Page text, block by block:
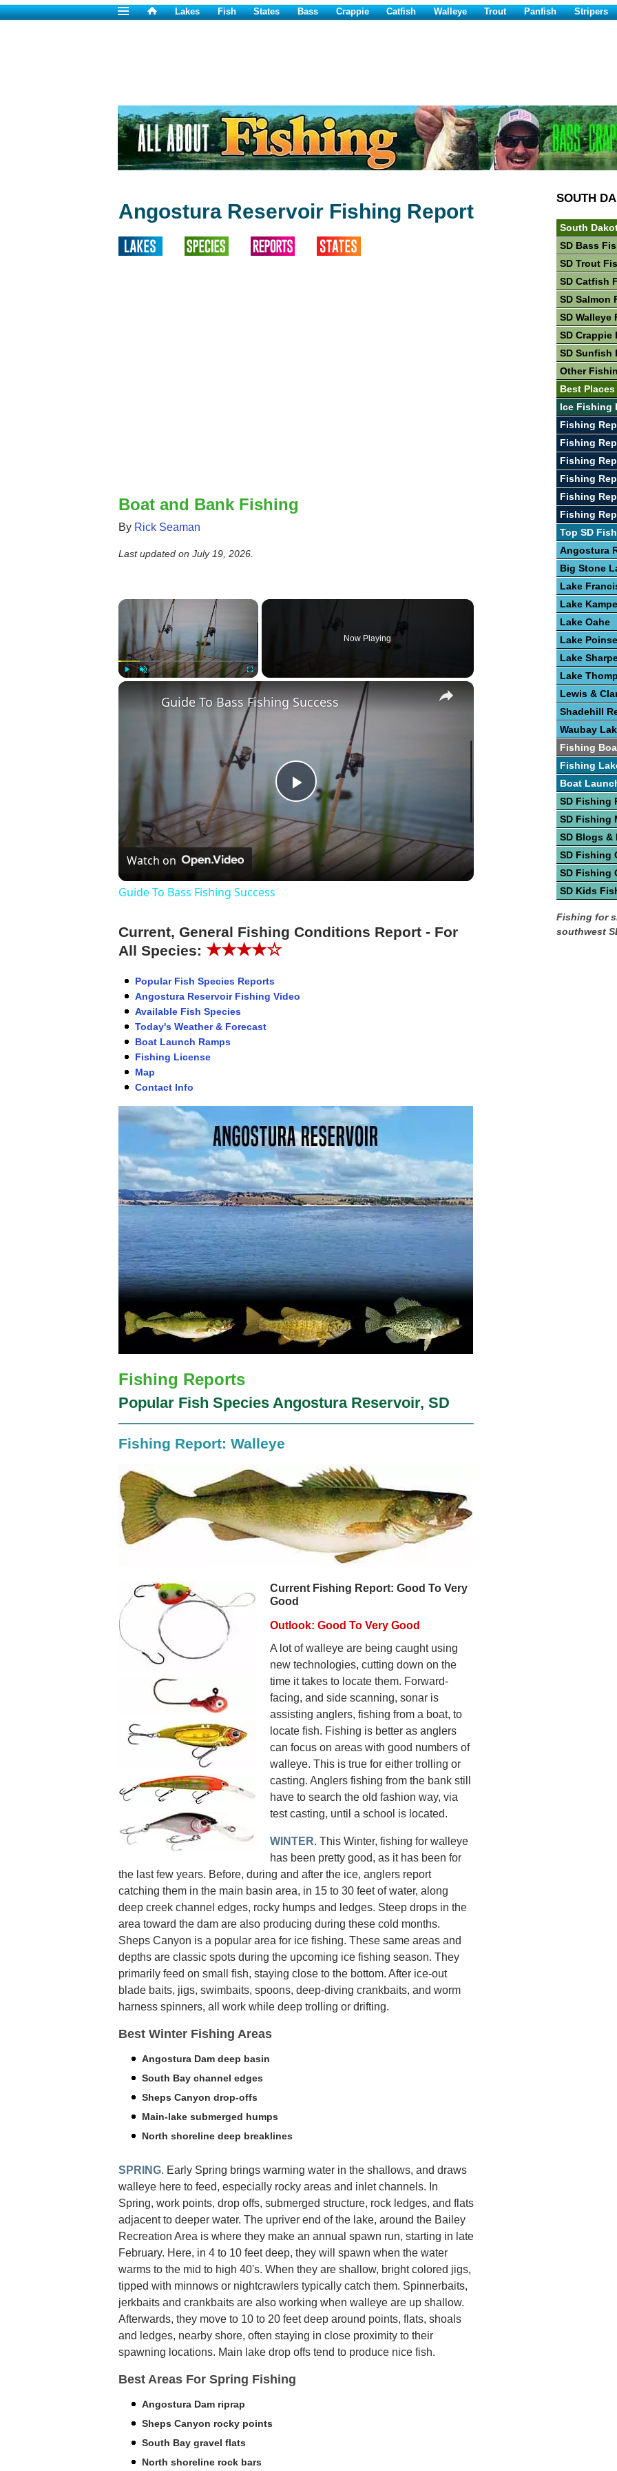
Lakes Fish States Bass Crappie Catfish Walleye Trout Panfish Stripers
Angostura Reservoir Fishing Report
Boat and Bank Fishing
By Rick Seaman
Last updated on July 19, 2026.
×
Fullscreen
Now Playing
×
Play
Video
Guide To Bass Fishing Success
Watch on
Guide To Bass Fishing Success
Current, General Fishing Conditions Report - For
All Species: ★★★★☆
Popular Fish Species Reports
Angostura Reservoir Fishing Video
Available Fish Species
Today's Weather & Forecast
Boat Launch Ramps
Fishing License
Map
Contact Info
Fishing Reports
Popular Fish Species Angostura Reservoir, SD
Fishing Report: Walleye
Current Fishing Report: Good To Very
Good
Outlook: Good To Very Good
A lot of walleye are being caught using
new technologies, cutting down on the
time it takes to locate them. Forward-
facing, and side scanning, sonar is
assisting anglers, fishing from a boat, to
locate fish. Fishing is better as anglers
can focus on areas with good numbers of
walleye. This is true for either trolling or
casting. Anglers fishing from the bank still
have to search the old fashion way, via
test casting, until a school is located.
WINTER. This Winter, fishing for walleye
has been pretty good, as it has been for
the last few years. Before, during and after the ice, anglers report
catching them in the main basin area, in 15 to 30 feet of water, along
deep creek channel edges, rocky humps and ledges. Steep drops in the
area toward the dam are also producing during these cold months.
Sheps Canyon is a popular area for ice fishing. These same areas and
depths are classic spots during the upcoming ice fishing season. They
primarily feed on small fish, staying close to the bottom. After ice-out
blade baits, jigs, swimbaits, spoons, deep-diving crankbaits, and worm
harness spinners, all work while deep trolling or drifting.
Best Winter Fishing Areas
Angostura Dam deep basin
South Bay channel edges
Sheps Canyon drop-offs
Main-lake submerged humps
North shoreline deep breaklines
SPRING. Early Spring brings warming water in the shallows, and draws
walleye here to feed, especially rocky areas and inlet channels. In
Spring, work points, drop offs, submerged structure, rock ledges, and flats
adjacent to deeper water. The upriver end of the lake, around the Bailey
Recreation Area is where they make an annual spawn run, starting in late
February. Here, in 4 to 10 feet deep, they will spawn when the water
warms to the mid to high 40's. When they are shallow, bright colored jigs,
tipped with minnows or nightcrawlers typically catch them. Spinnerbaits,
jerkbaits and crankbaits are also working when walleye are up shallow.
Afterwards, they move to 10 to 20 feet deep around points, flats, shoals
and ledges, nearby shore, often staying in close proximity to their
spawning locations. Main lake drop offs tend to produce nice fish.
Best Areas For Spring Fishing
Angostura Dam riprap
Sheps Canyon rocky points
South Bay gravel flats
North shoreline rock bars
SOUTH
South
SD Bass
SD Trout
SD Catfish
SD Salmon
SD Walleye
SD Crappie
SD Sunfish
Other
Best
Ice Fishing
Fishing
Fishing
Fishing
Fishing
Fishing
Fishing
Top SD
Angostura
Big Stone
Lake
Lake
Lake Oahe
Lake
Lake
Lake
Lewis &
Shadehill
Waubay
Fishing
Fishing
Boat
SD Fishing
SD Fishing
SD Blogs &
SD Fishing
SD Fishing
SD Kids
Fishing for
southwest